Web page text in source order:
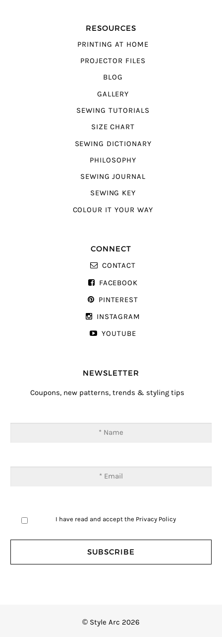
RESOURCES
PRINTING AT HOME
PROJECTOR FILES
BLOG
GALLERY
SEWING TUTORIALS
SIZE CHART
SEWING DICTIONARY
PHILOSOPHY
SEWING JOURNAL
SEWING KEY
COLOUR IT YOUR WAY
CONNECT
CONTACT
FACEBOOK
PINTEREST
INSTAGRAM
YOUTUBE
NEWSLETTER
Coupons, new patterns, trends & styling tips
I have read and accept the Privacy Policy
© Style Arc 2026